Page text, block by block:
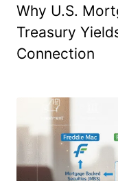
Why U.S.
Treasury
Connection